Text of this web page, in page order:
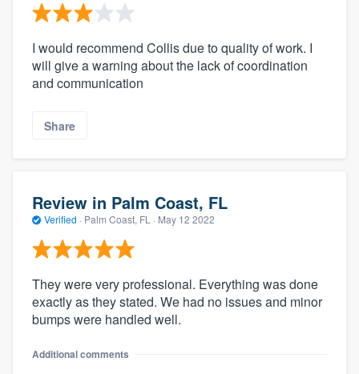
I would recommend Collis due to quality of work. I
will give a warning about the lack of coordination
and communication
Share
Review in Palm Coast, FL
Verified · Palm Coast, FL · May 12 2022
They were very professional. Everything was done
exactly as they stated. We had no issues and minor
bumps were handled well.
Additional comments